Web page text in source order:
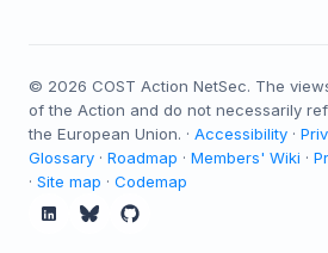
© 2026 COST Action NetSec. The
of the Action and do not necessarily
the European Union. · Accessibility ·
Glossary · Roadmap · Members' Wiki ·
· Site map · Codemap